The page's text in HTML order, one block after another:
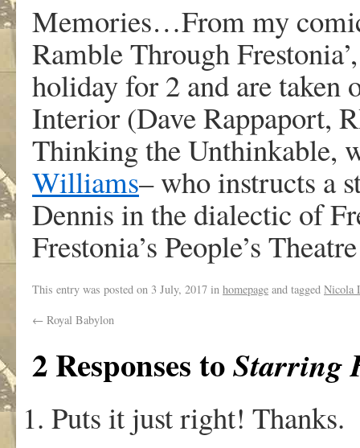
Memories…From my
Ramble Through
holiday for 2 and are taken
Interior (Dave Rappaport,
Thinking the Unthinkable,
Williams– who instructs a
Dennis in the dialectic of
Frestonia’s People’s
This entry was posted on 3 July, 2017 in homepage and tagged Nicola
← Royal Babylon
2 Responses toStarring
Puts it just right! Thanks.